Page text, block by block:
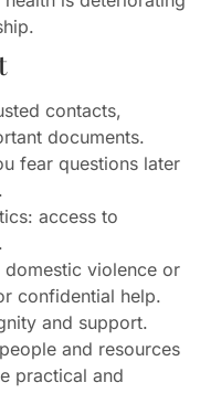
contacts,
documents.
fear questions later
access to
violence or
confidential help.
and support.
and resources
practical and